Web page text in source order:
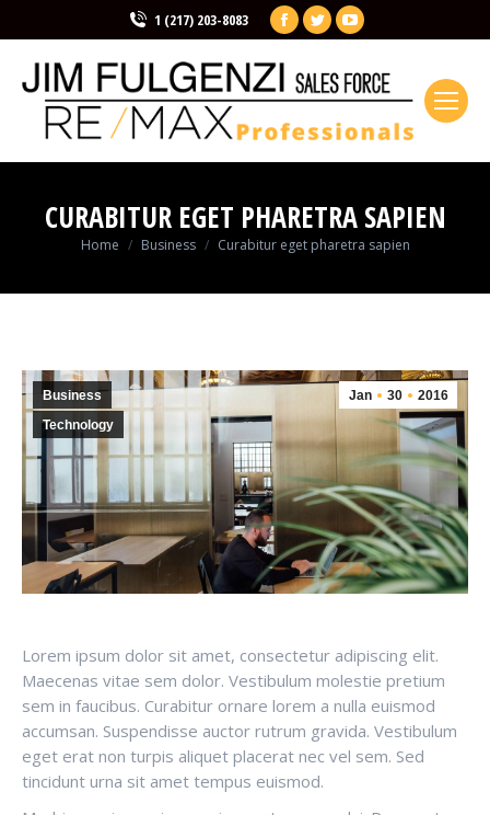
1 (217) 203-8083
Facebook
opens
in
new
window
Twitter
opens
in
new
window
YouTube
opens
in
new
window
CURABITUR EGET PHARETRA SAPIEN
You are here:
Home Business Curabitur eget pharetra sapien
Jan 30 2016
Business
Technology
Lorem ipsum dolor sit amet, consectetur adipiscing elit.
Maecenas vitae sem dolor. Vestibulum molestie pretium
sem in faucibus. Curabitur ornare lorem a nulla euismod
accumsan. Suspendisse auctor rutrum gravida. Vestibulum
eget erat non turpis aliquet placerat nec vel sem. Sed
tincidunt urna sit amet tempus euismod.